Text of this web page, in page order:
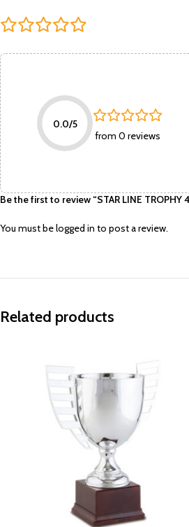
0.0/5
from 0 reviews
Be the first to review “STAR LINE
You must belogged in to post a review.
Related products